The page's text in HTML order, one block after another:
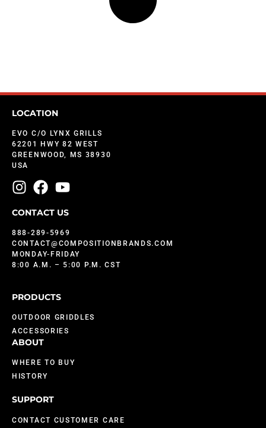
LOCATION
EVO C/O LYNX GRILLS
62201 HWY 82 WEST
GREENWOOD, MS 38930
USA
CONTACT US
888-289-5969
CONTACT@COMPOSITIONBRANDS.COM
MONDAY-FRIDAY
8:00 A.M. – 5:00 P.M. CST
PRODUCTS
OUTDOOR GRIDDLES
ACCESSORIES
ABOUT
WHERE TO BUY
HISTORY
SUPPORT
CONTACT CUSTOMER CARE